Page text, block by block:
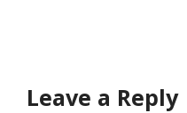
Leave a Reply